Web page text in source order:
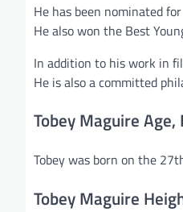
He has been nominated
He also won the Best
In addition to his work in
He is also a committed
Tobey Maguire
Tobey was born on the
Tobey Maguire